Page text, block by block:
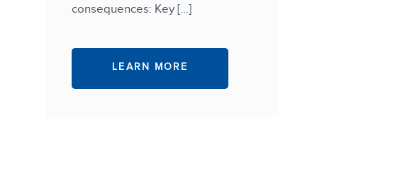
consequences: Key […]
LEARN MORE